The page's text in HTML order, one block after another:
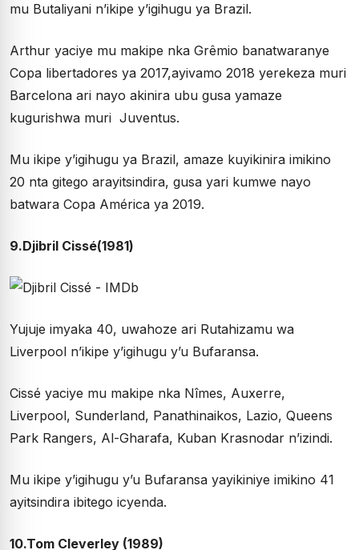
mu Butaliyani n’ikipe y’igihugu ya Brazil.
Arthur yaciye mu makipe nka Grêmio banatwaranye
Copa libertadores ya 2017,ayivamo 2018 yerekeza muri
Barcelona ari nayo akinira ubu gusa yamaze
kugurishwa muri Juventus.
Mu ikipe y’igihugu ya Brazil, amaze kuyikinira imikino
20 nta gitego arayitsindira, gusa yari kumwe nayo
batwara Copa América ya 2019.
9.Djibril Cissé(1981)
Yujuje imyaka 40, uwahoze ari Rutahizamu wa
Liverpool n’ikipe y’igihugu y’u Bufaransa.
Cissé yaciye mu makipe nka Nîmes, Auxerre,
Liverpool, Sunderland, Panathinaikos, Lazio, Queens
Park Rangers, Al-Gharafa, Kuban Krasnodar n’izindi.
Mu ikipe y’igihugu y’u Bufaransa yayikiniye imikino 41
ayitsindira ibitego icyenda.
10.Tom Cleverley (1989)